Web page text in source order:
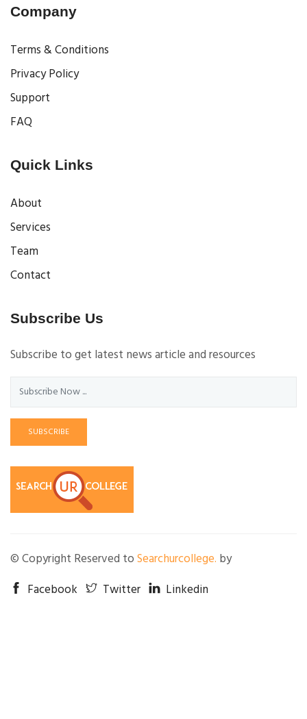
Company
Terms & Conditions
Privacy Policy
Support
FAQ
Quick Links
About
Services
Team
Contact
Subscribe Us
Subscribe to get latest news article and resources
SUBSCRIBE
© Copyright Reserved toSearchurcollege. by
Facebook
Twitter Linkedin